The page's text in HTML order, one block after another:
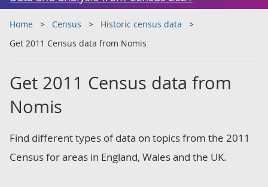
Home Census
Historic census data
Get 2011 Census data from Nomis
Get 2011 Census data from
Nomis
Find different types of data on topics from the 2011
Census for areas in England, Wales and the UK.